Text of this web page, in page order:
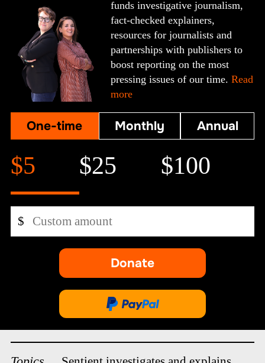
funds investigative journalism,
fact-checked explainers,
resources for journalists and
partnerships with publishers to
boost reporting on the most
pressing issues of our time.Read
more
One-time Monthly Annual
$5 $25 $100
amount
$
Donate
-
in
new
tab.
Donate
PayPal